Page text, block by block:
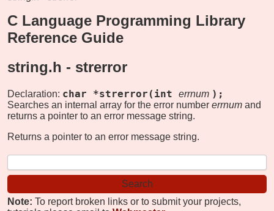
C Language Programming Library
Reference Guide
string.h - strerror
Declaration: char *strerror(int errnum );
Searches an internal array for the error number errnum and
returns a pointer to an error message string.
Returns a pointer to an error message string.
Note: To report broken links or to submit your projects,